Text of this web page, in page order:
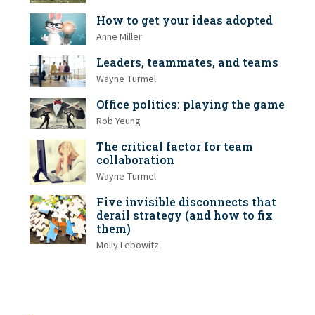
How to get your ideas adopted
Anne Miller
Leaders, teammates, and teams
Wayne Turmel
Office politics: playing the game
Rob Yeung
The critical factor for team
collaboration
Wayne Turmel
Five invisible disconnects that
derail strategy (and how to fix
them)
Molly Lebowitz